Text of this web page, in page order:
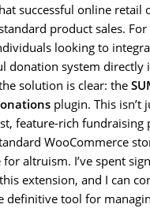
successful online retail
product sales. For
looking to
donation system directly
solution is clear: the
plugin. This isn’t
feature-rich
WooCommerce
altruism. I’ve spent
extension, and I can
definitive tool for